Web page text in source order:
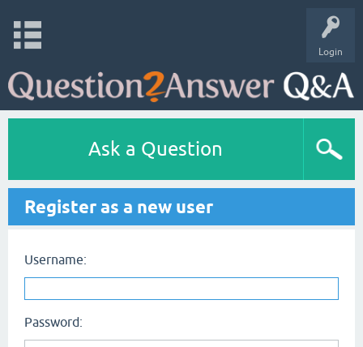
Login
Ask a Question
Register as a new user
Username:
Password: